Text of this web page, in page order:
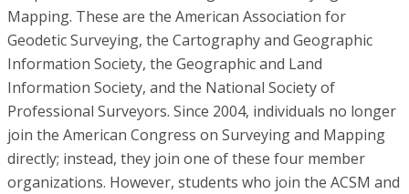
Mapping. These are the American Association for
Geodetic Surveying, the Cartography and Geographic
Information Society, the Geographic and Land
Information Society, and the National Society of
Professional Surveyors. Since 2004, individuals no longer
join the American Congress on Surveying and Mapping
directly; instead, they join one of these four member
organizations. However, students who join the ACSM and